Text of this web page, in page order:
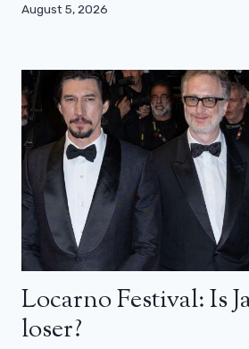
August 5, 2026
Locarno Festival: Is
loser?